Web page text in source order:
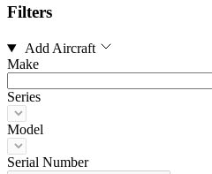
Filters
Add Aircraft
Make
Series
Model
Serial Number